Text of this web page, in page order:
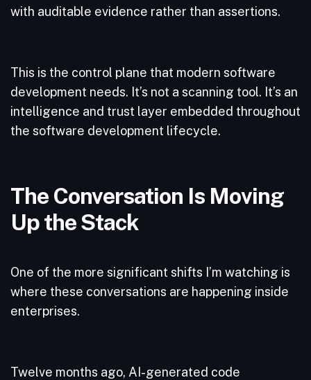
with auditable evidence rather than assertions.
This is the control plane that modern software
development needs. It’s not a scanning tool. It’s an
intelligence and trust layer embedded throughout
the software development lifecycle.
The Conversation Is Moving
Up the Stack
One of the more significant shifts I’m watching is
where these conversations are happening inside
enterprises.
Twelve months ago, AI-generated code